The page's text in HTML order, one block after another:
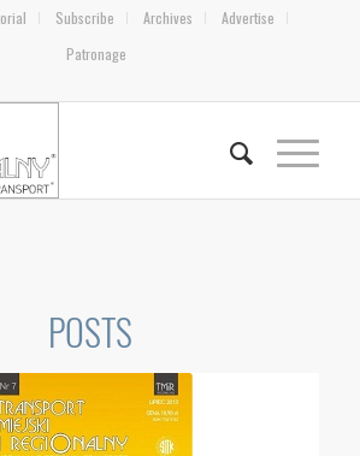
Subscribe Archives
Advertise
Patronage
POSTS